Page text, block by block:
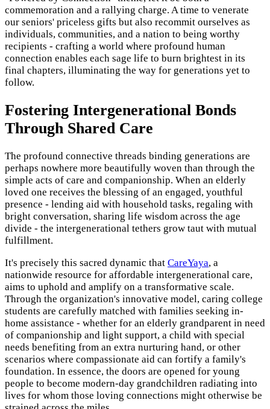
commemoration and a rallying charge. A time to venerate
our seniors' priceless gifts but also recommit ourselves as
individuals, communities, and a nation to being worthy
recipients - crafting a world where profound human
connection enables each sage life to burn brightest in its
final chapters, illuminating the way for generations yet to
follow.
Fostering Intergenerational Bonds
Through Shared Care
The profound connective threads binding generations are
perhaps nowhere more beautifully woven than through the
simple acts of care and companionship. When an elderly
loved one receives the blessing of an engaged, youthful
presence - lending aid with household tasks, regaling with
bright conversation, sharing life wisdom across the age
divide - the intergenerational tethers grow taut with mutual
fulfillment.
It's precisely this sacred dynamic that CareYaya, a
nationwide resource for affordable intergenerational care,
aims to uphold and amplify on a transformative scale.
Through the organization's innovative model, caring college
students are carefully matched with families seeking in-
home assistance - whether for an elderly grandparent in need
of companionship and light support, a child with special
needs benefiting from an extra nurturing hand, or other
scenarios where compassionate aid can fortify a family's
foundation. In essence, the doors are opened for young
people to become modern-day grandchildren radiating into
lives for whom those loving connections might otherwise be